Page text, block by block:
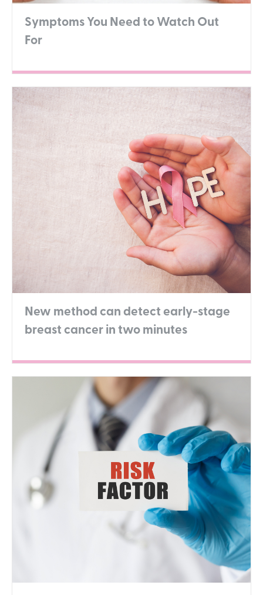
Symptoms You Need to Watch Out
For
New method can detect early-stage
breast cancer in two minutes